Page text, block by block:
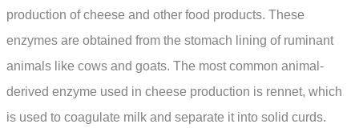
production of cheese and other food products. These
enzymes are obtained from the stomach lining of ruminant
animals like cows and goats. The most common animal-
derived enzyme used in cheese production is rennet, which
is used to coagulate milk and separate it into solid curds.